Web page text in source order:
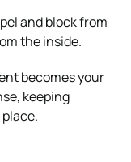
and block from
the inside.
becomes your
keeping